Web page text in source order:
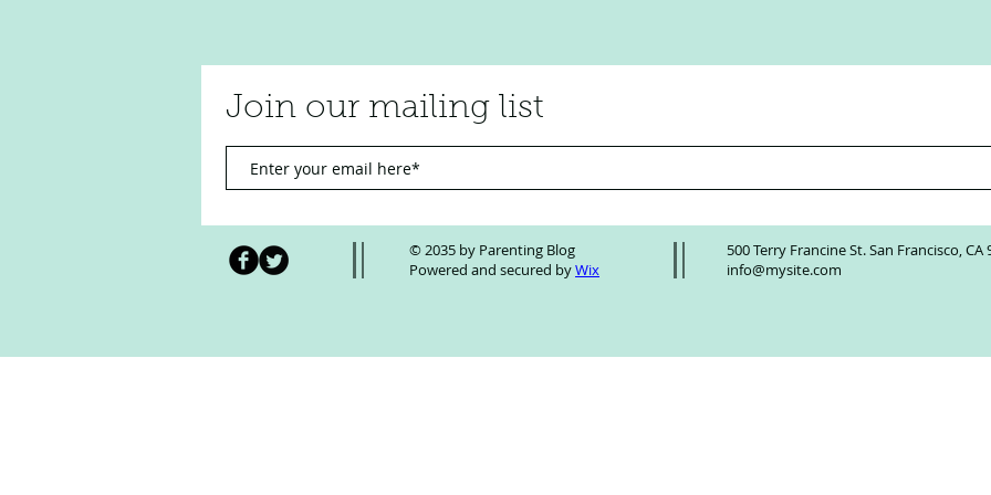
Measurable Business Wins with
Winning Team AI
ScalePoint AI: The Next
Generation Strategic AI Adoption
Assistant Powering Real-World
Join our mailing list
© 2035 by Parenting Blog
Powered and secured byWix
500 Terry Francine St. San Francisco, CA
info@mysite.com